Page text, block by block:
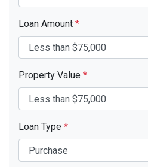
Loan Amount *
Property Value *
Loan Type *